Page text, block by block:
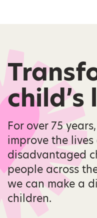
child’s
For over 75
improve the
disadvantaged
people across
we can make a
children.